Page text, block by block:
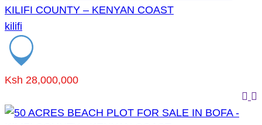
KILIFI COUNTY – KENYAN COAST
kilifi
Ksh 28,000,000